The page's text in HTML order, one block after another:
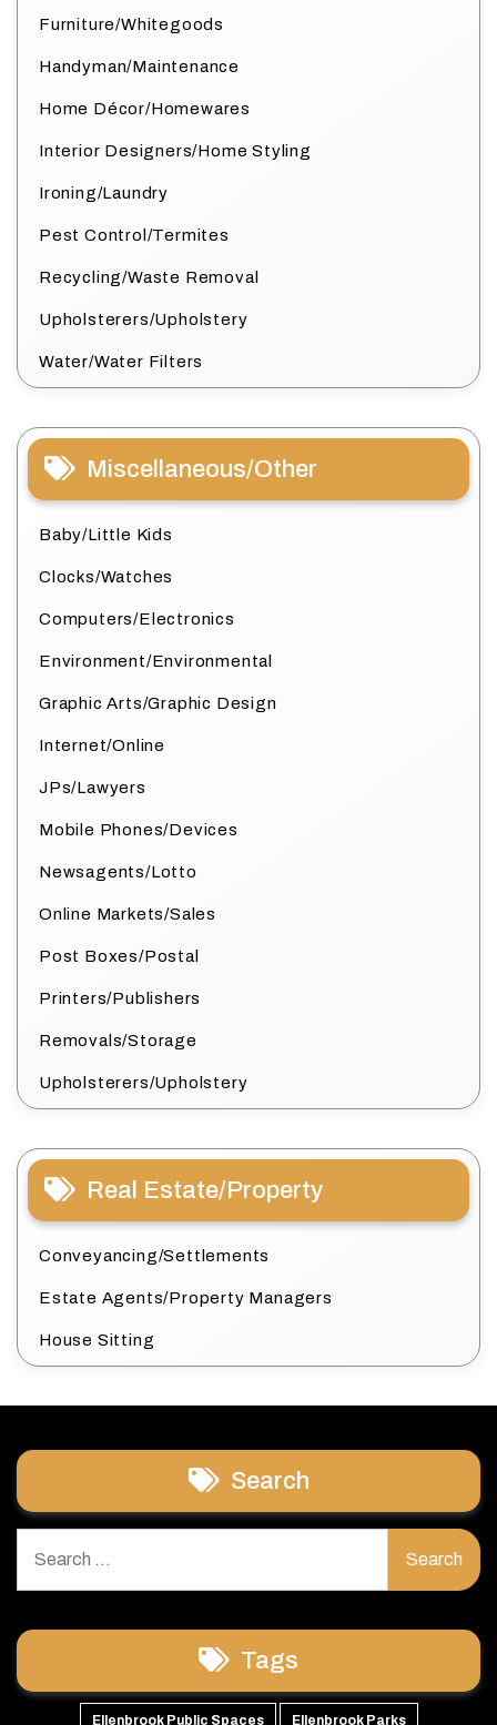
Furniture/Whitegoods
Handyman/Maintenance
Home Décor/Homewares
Interior Designers/Home Styling
Ironing/Laundry
Pest Control/Termites
Recycling/Waste Removal
Upholsterers/Upholstery
Water/Water Filters
Miscellaneous/Other
Baby/Little Kids
Clocks/Watches
Computers/Electronics
Environment/Environmental
Graphic Arts/Graphic Design
Internet/Online
JPs/Lawyers
Mobile Phones/Devices
Newsagents/Lotto
Online Markets/Sales
Post Boxes/Postal
Printers/Publishers
Removals/Storage
Upholsterers/Upholstery
Real Estate/Property
Conveyancing/Settlements
Estate Agents/Property Managers
House Sitting
Search
for:
Tags
Ellenbrook Public Spaces Ellenbrook Parks